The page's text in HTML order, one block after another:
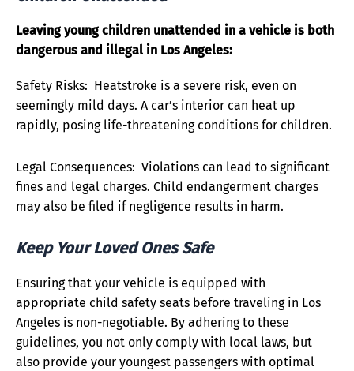
Leaving young children unattended in a vehicle is both
dangerous and illegal in Los Angeles:
Safety Risks: Heatstroke is a severe risk, even on
seemingly mild days. A car’s interior can heat up
rapidly, posing life-threatening conditions for children.
Legal Consequences: Violations can lead to significant
fines and legal charges. Child endangerment charges
may also be filed if negligence results in harm.
Keep Your Loved Ones Safe
Ensuring that your vehicle is equipped with
appropriate child safety seats before traveling in Los
Angeles is non-negotiable. By adhering to these
guidelines, you not only comply with local laws, but
also provide your youngest passengers with optimal